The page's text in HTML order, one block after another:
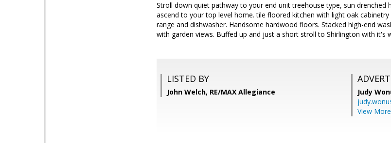
Stroll down quiet pathway to your end unit treehouse type, sun
ascend to your top level home. tile floored kitchen with light oak
range and dishwasher. Handsome hardwood floors. Stacked high-end
with garden views. Buffed up and just a short stroll to Shirlington with it's
LISTED BY
John Welch, RE/MAX Allegiance Judy
View More